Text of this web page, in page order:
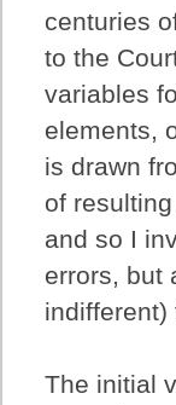
centuries
to the
variables
elements,
is drawn
of
and so I
errors, but
indifferent)
The initial